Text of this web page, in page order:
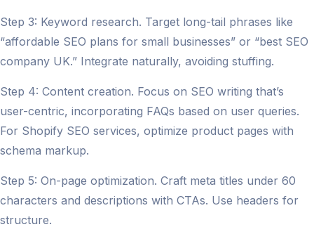
Step 3: Keyword research. Target long-tail phrases like
“affordable SEO plans for small businesses” or “best SEO
company UK.” Integrate naturally, avoiding stuffing.
Step 4: Content creation. Focus on SEO writing that’s
user-centric, incorporating FAQs based on user queries.
For Shopify SEO services, optimize product pages with
schema markup.
Step 5: On-page optimization. Craft meta titles under 60
characters and descriptions with CTAs. Use headers for
structure.